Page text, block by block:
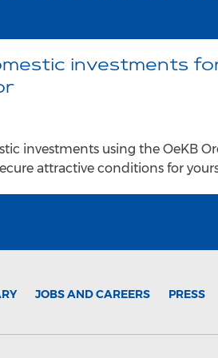
investments
investments using the OeKB
attractive conditions for
JOBS AND CAREERS PRESS